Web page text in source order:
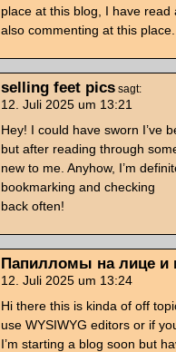
place at this blog, I have
also commenting at this place.
selling feet pics sagt:
12. Juli 2025 um 13:21
Hey! I could have sworn I’ve
but after reading through
new to me. Anyhow, I’m
bookmarking and checking
back often!
Папилломы на лице и
12. Juli 2025 um 13:24
Hi there this is kinda of off
use WYSIWYG editors or if
I’m starting a blog soon but